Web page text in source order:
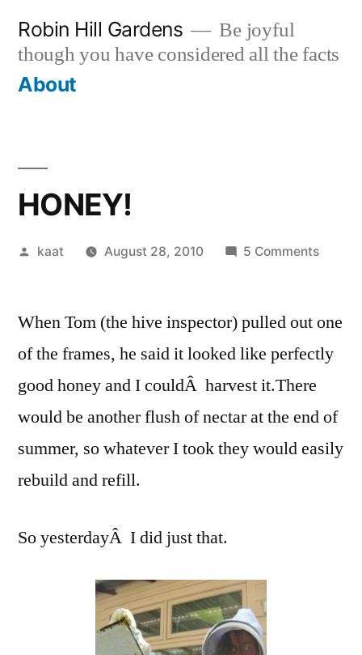
content
Robin Hill Gardens
Be joyful
though you have considered all the facts
About
HONEY!
Posted
kaat August 28, 2010 5 Commentson
When Tom (the hive inspector) pulled out one
of the frames, he said it looked like perfectly
good honey and I couldÂ harvest it.There
would be another flush of nectar at the end of
summer, so whatever I took they would easily
rebuild and refill.
So yesterdayÂ I did just that.